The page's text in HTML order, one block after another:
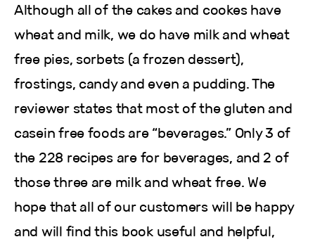
Although all of the cakes and cookes have
wheat and milk, we do have milk and wheat
free pies, sorbets (a frozen dessert),
frostings, candy and even a pudding. The
reviewer states that most of the gluten and
casein free foods are “beverages.” Only 3 of
the 228 recipes are for beverages, and 2 of
those three are milk and wheat free. We
hope that all of our customers will be happy
and will find this book useful and helpful,